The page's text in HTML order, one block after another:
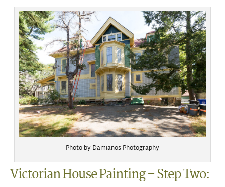
Photo by Damianos Photography
Victorian House Painting – Step Two: